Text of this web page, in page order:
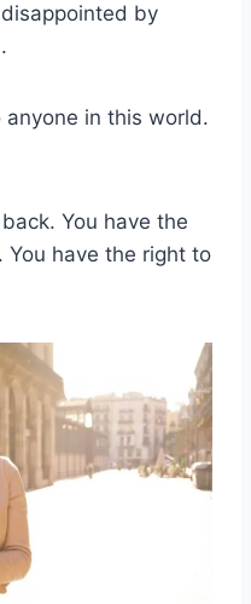
by
anyone in this world.
You have the
You have the right to